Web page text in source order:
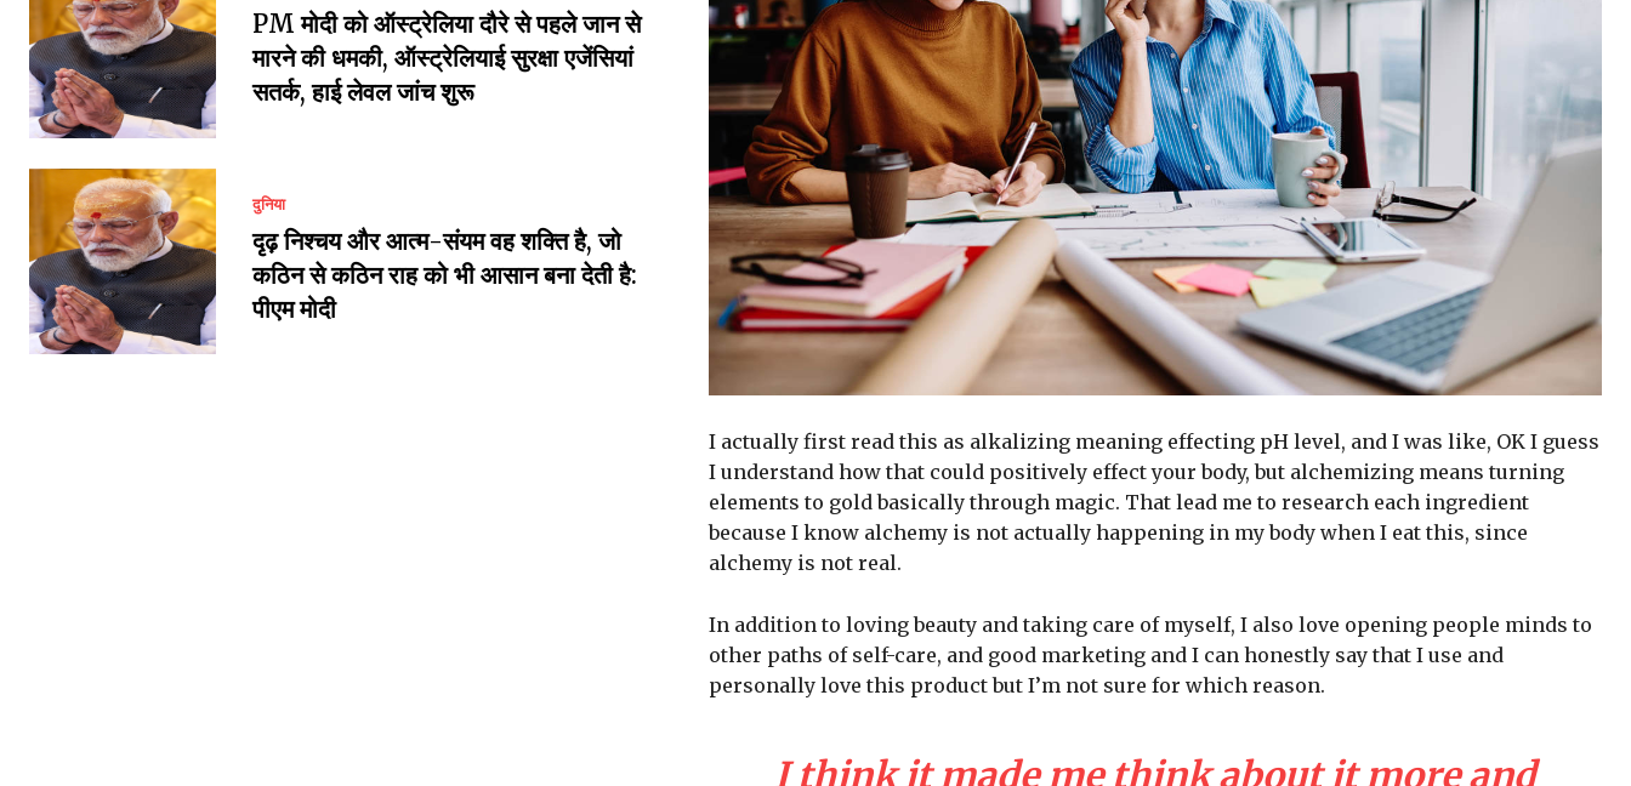
PM मोदी को ऑस्ट्रेलिया दौरे से पहले जान से
मारने की धमकी, ऑस्ट्रेलियाई सुरक्षा एजेंसियां
सतर्क, हाई लेवल जांच शुरू
दुनिया
दृढ़ निश्चय और आत्म-संयम वह शक्ति है, जो
कठिन से कठिन राह को भी आसान बना देती है:
पीएम मोदी
I actually first read this as alkalizing meaning effecting pH level, and I was like, OK I guess
I understand how that could positively effect your body, but alchemizing means turning
elements to gold basically through magic. That lead me to research each ingredient
because I know alchemy is not actually happening in my body when I eat this, since
alchemy is not real.
In addition to loving beauty and taking care of myself, I also love opening people minds to
other paths of self-care, and good marketing and I can honestly say that I use and
personally love this product but I’m not sure for which reason.
I think it made me think about it more and